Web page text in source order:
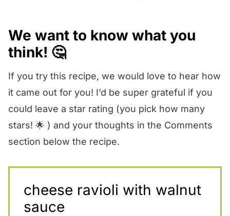
We want to know what you
think! 🤔
If you try this recipe, we would love to hear how
it came out for you! I’d be super grateful if you
could leave a star rating (you pick how many
stars! 🌟 ) and your thoughts in the Comments
section below the recipe.
cheese ravioli with walnut
sauce